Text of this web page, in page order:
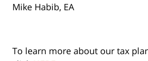
Mike Habib, EA
To learn more about our tax